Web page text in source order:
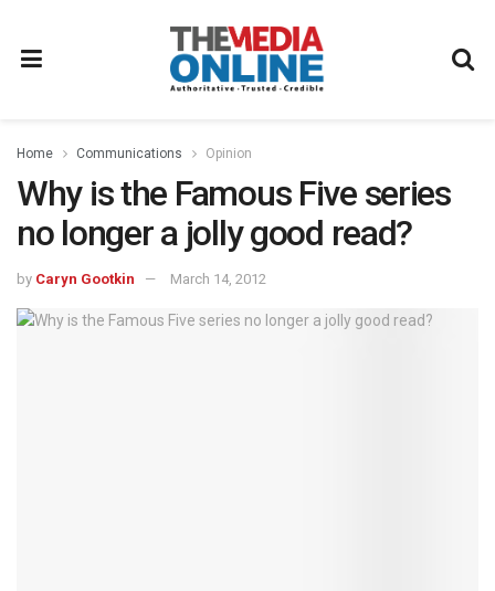
Home Communications Opinion
Why is the Famous Five series
no longer a jolly good read?
by Caryn Gootkin March 14, 2012